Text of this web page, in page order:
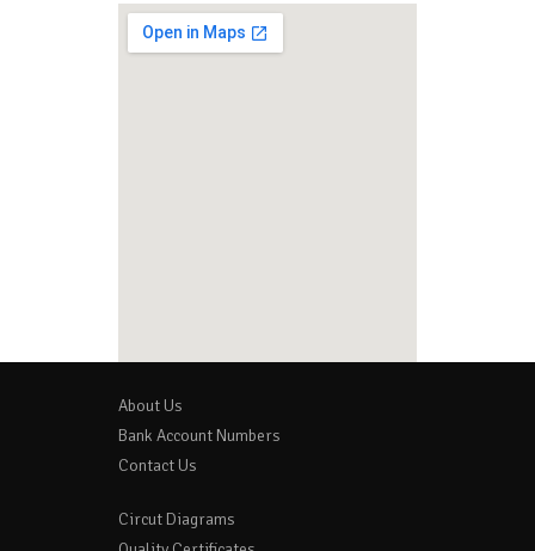
About Us
Bank Account Numbers
Contact Us
Circut Diagrams